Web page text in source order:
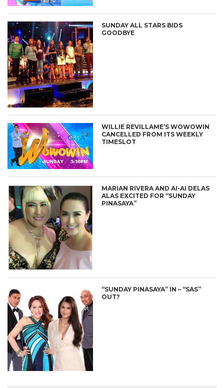
SUNDAY ALL STARS BIDS
GOODBYE
WILLIE REVILLAME’S WOWOWIN
CANCELLED FROM ITS WEEKLY
TIMESLOT
MARIAN RIVERA AND AI-AI DELAS
ALAS EXCITED FOR “SUNDAY
PINASAYA”
“SUNDAY PINASAYA” IN – “SAS”
OUT?